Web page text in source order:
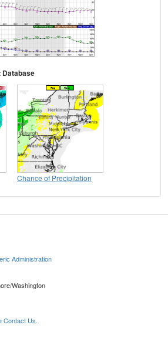
Database
Chance of Precipitation
Administration
Washington
Contact Us.